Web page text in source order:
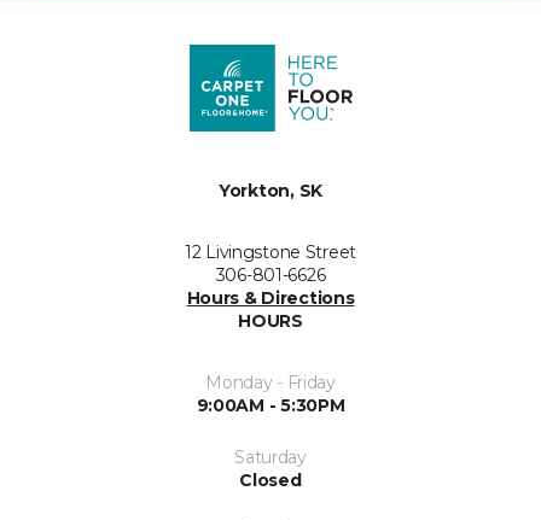
Yorkton, SK
12 Livingstone Street
306-801-6626
Hours & Directions
HOURS
Monday - Friday
9:00AM - 5:30PM
Saturday
Closed